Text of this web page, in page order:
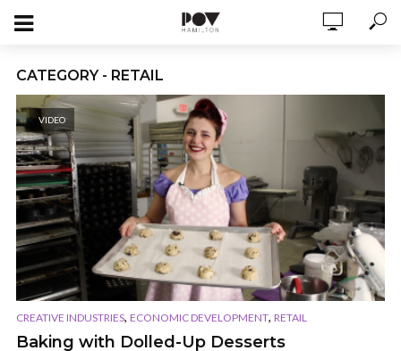
CATEGORY - RETAIL
VIDEO
CREATIVE INDUSTRIES, ECONOMIC DEVELOPMENT, RETAIL
Baking with Dolled-Up Desserts